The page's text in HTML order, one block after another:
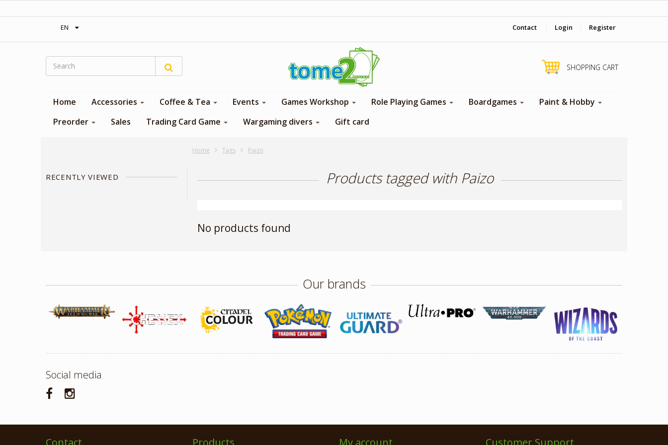
EN Contact Login Register
SHOPPING CART
Home Accessories Coffee & Tea Events Games Workshop Role Playing Games Boardgames
Paint & Hobby
Preorder
Sales Trading Card Game Wargaming divers Gift card
Home Tags Paizo
RECENTLY VIEWED Products tagged with Paizo
No products found
Our brands
Social media